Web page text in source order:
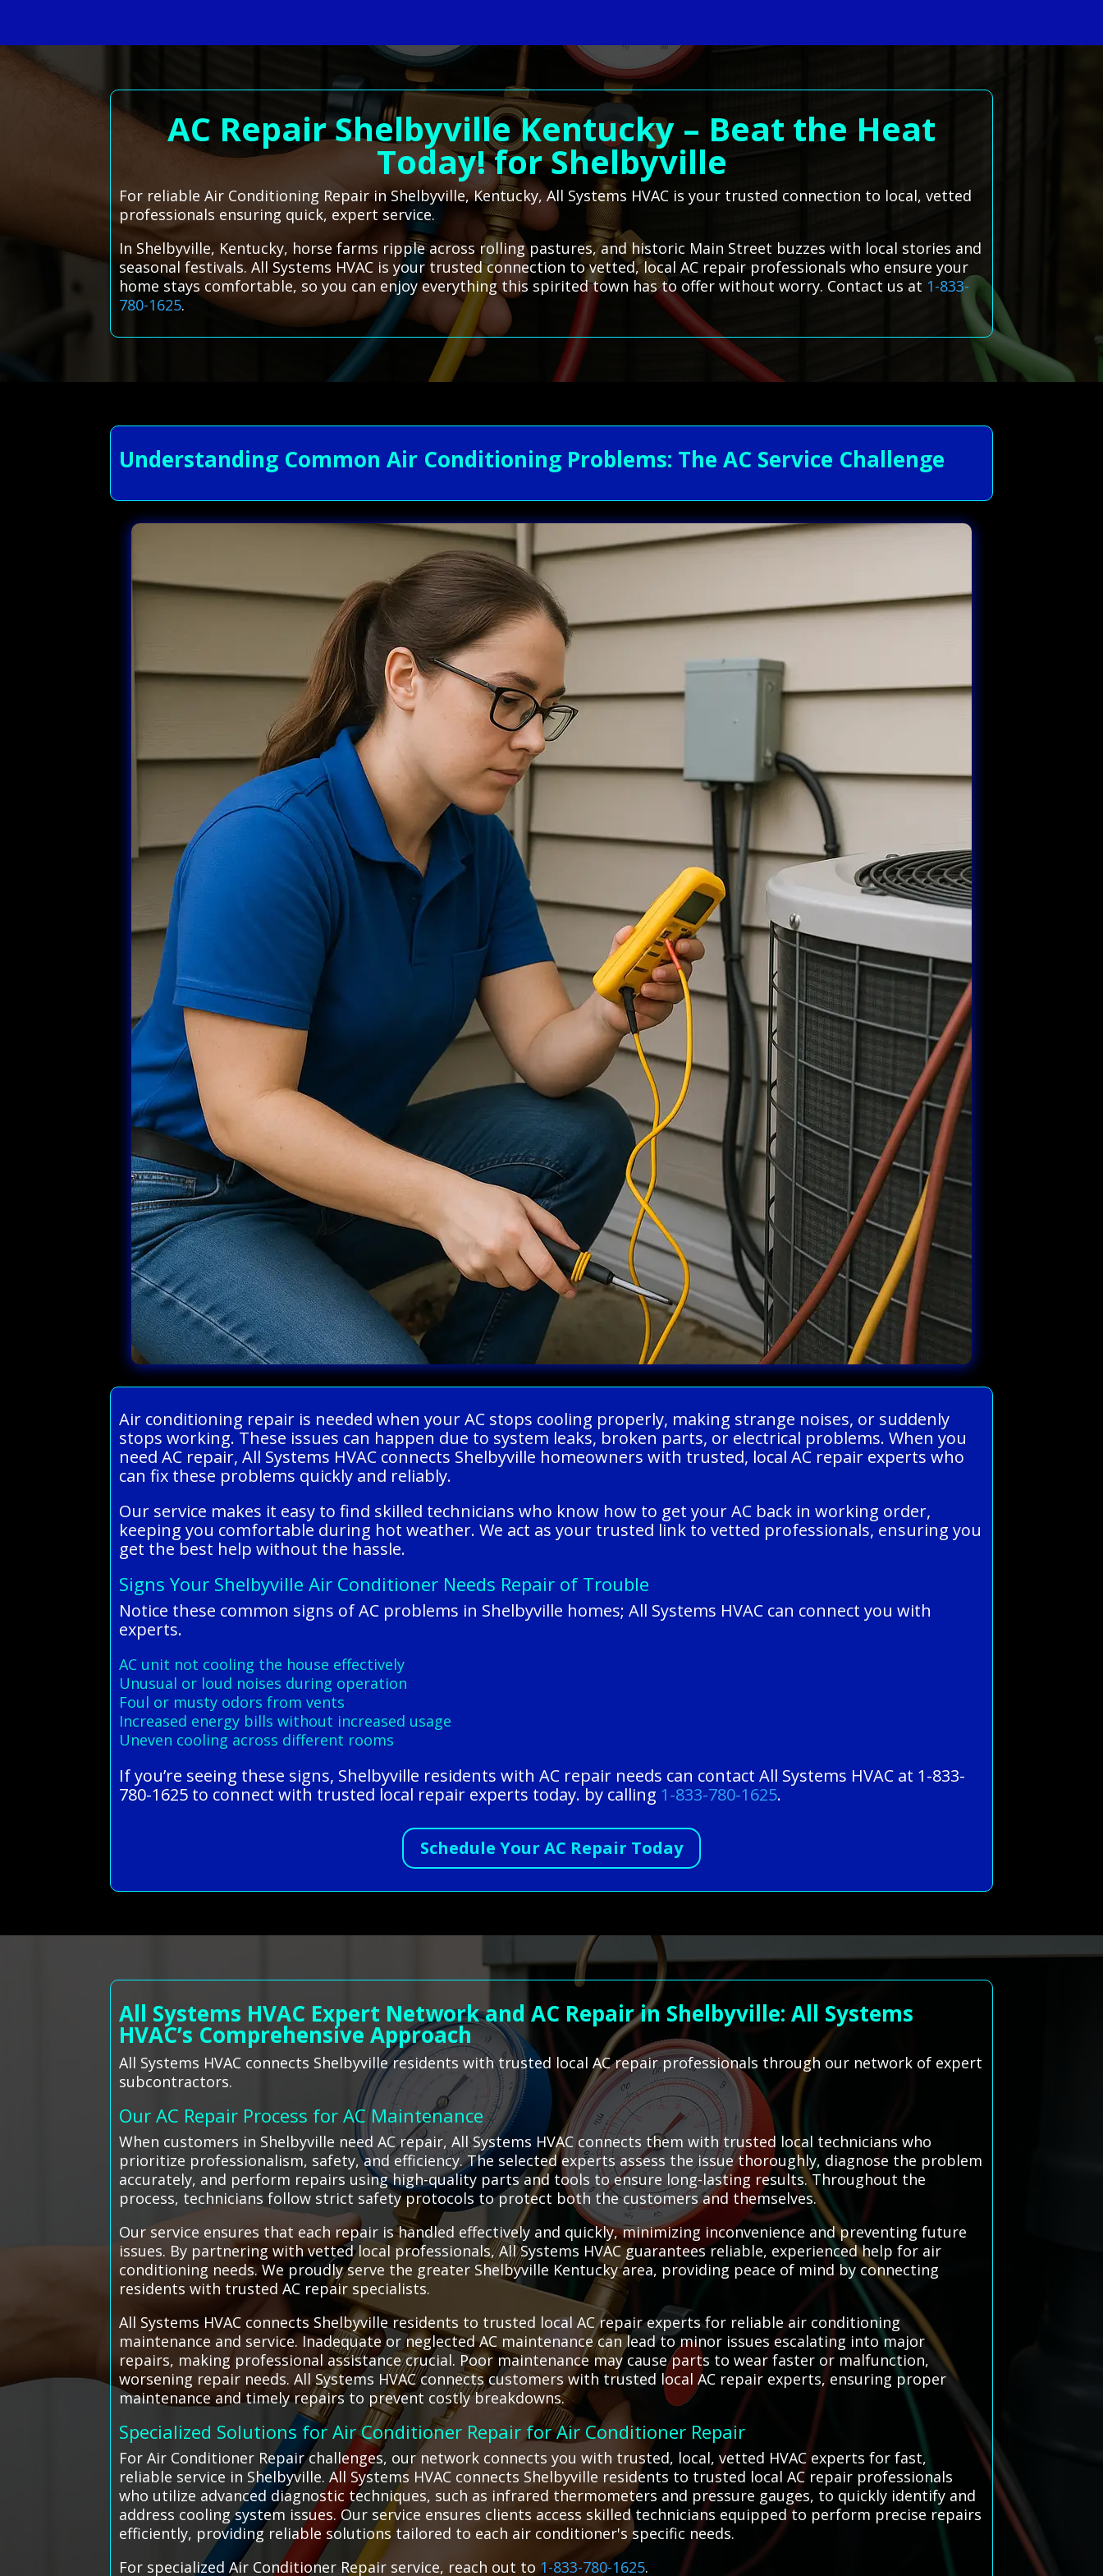
AC Repair Shelbyville Kentucky – Beat the Heat
Today! for Shelbyville
For reliable Air Conditioning Repair in Shelbyville, Kentucky, All Systems HVAC is your trusted connection to local, vetted
professionals ensuring quick, expert service.
In Shelbyville, Kentucky, horse farms ripple across rolling pastures, and historic Main Street buzzes with local stories and
seasonal festivals. All Systems HVAC is your trusted connection to vetted, local AC repair professionals who ensure your
home stays comfortable, so you can enjoy everything this spirited town has to offer without worry. Contact us at 1-833-
780-1625.
Understanding Common Air Conditioning Problems: The AC Service Challenge
Air conditioning repair is needed when your AC stops cooling properly, making strange noises, or suddenly
stops working. These issues can happen due to system leaks, broken parts, or electrical problems. When you
need AC repair, All Systems HVAC connects Shelbyville homeowners with trusted, local AC repair experts who
can fix these problems quickly and reliably.
Our service makes it easy to find skilled technicians who know how to get your AC back in working order,
keeping you comfortable during hot weather. We act as your trusted link to vetted professionals, ensuring you
get the best help without the hassle.
Signs Your Shelbyville Air Conditioner Needs Repair of Trouble
Notice these common signs of AC problems in Shelbyville homes; All Systems HVAC can connect you with
experts.
AC unit not cooling the house effectively
Unusual or loud noises during operation
Foul or musty odors from vents
Increased energy bills without increased usage
Uneven cooling across different rooms
If you’re seeing these signs, Shelbyville residents with AC repair needs can contact All Systems HVAC at 1-833-
780-1625 to connect with trusted local repair experts today. by calling 1-833-780-1625.
Schedule Your AC Repair Today
All Systems HVAC Expert Network and AC Repair in Shelbyville: All Systems
HVAC’s Comprehensive Approach
All Systems HVAC connects Shelbyville residents with trusted local AC repair professionals through our network of expert
subcontractors.
Our AC Repair Process for AC Maintenance
When customers in Shelbyville need AC repair, All Systems HVAC connects them with trusted local technicians who
prioritize professionalism, safety, and efficiency. The selected experts assess the issue thoroughly, diagnose the problem
accurately, and perform repairs using high-quality parts and tools to ensure long-lasting results. Throughout the
process, technicians follow strict safety protocols to protect both the customers and themselves.
Our service ensures that each repair is handled effectively and quickly, minimizing inconvenience and preventing future
issues. By partnering with vetted local professionals, All Systems HVAC guarantees reliable, experienced help for air
conditioning needs. We proudly serve the greater Shelbyville Kentucky area, providing peace of mind by connecting
residents with trusted AC repair specialists.
All Systems HVAC connects Shelbyville residents to trusted local AC repair experts for reliable air conditioning
maintenance and service. Inadequate or neglected AC maintenance can lead to minor issues escalating into major
repairs, making professional assistance crucial. Poor maintenance may cause parts to wear faster or malfunction,
worsening repair needs. All Systems HVAC connects customers with trusted local AC repair experts, ensuring proper
maintenance and timely repairs to prevent costly breakdowns.
Specialized Solutions for Air Conditioner Repair for Air Conditioner Repair
For Air Conditioner Repair challenges, our network connects you with trusted, local, vetted HVAC experts for fast,
reliable service in Shelbyville. All Systems HVAC connects Shelbyville residents to trusted local AC repair professionals
who utilize advanced diagnostic techniques, such as infrared thermometers and pressure gauges, to quickly identify and
address cooling system issues. Our service ensures clients access skilled technicians equipped to perform precise repairs
efficiently, providing reliable solutions tailored to each air conditioner's specific needs.
For specialized Air Conditioner Repair service, reach out to 1-833-780-1625.